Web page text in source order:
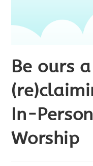
Be ours
In-
Worship